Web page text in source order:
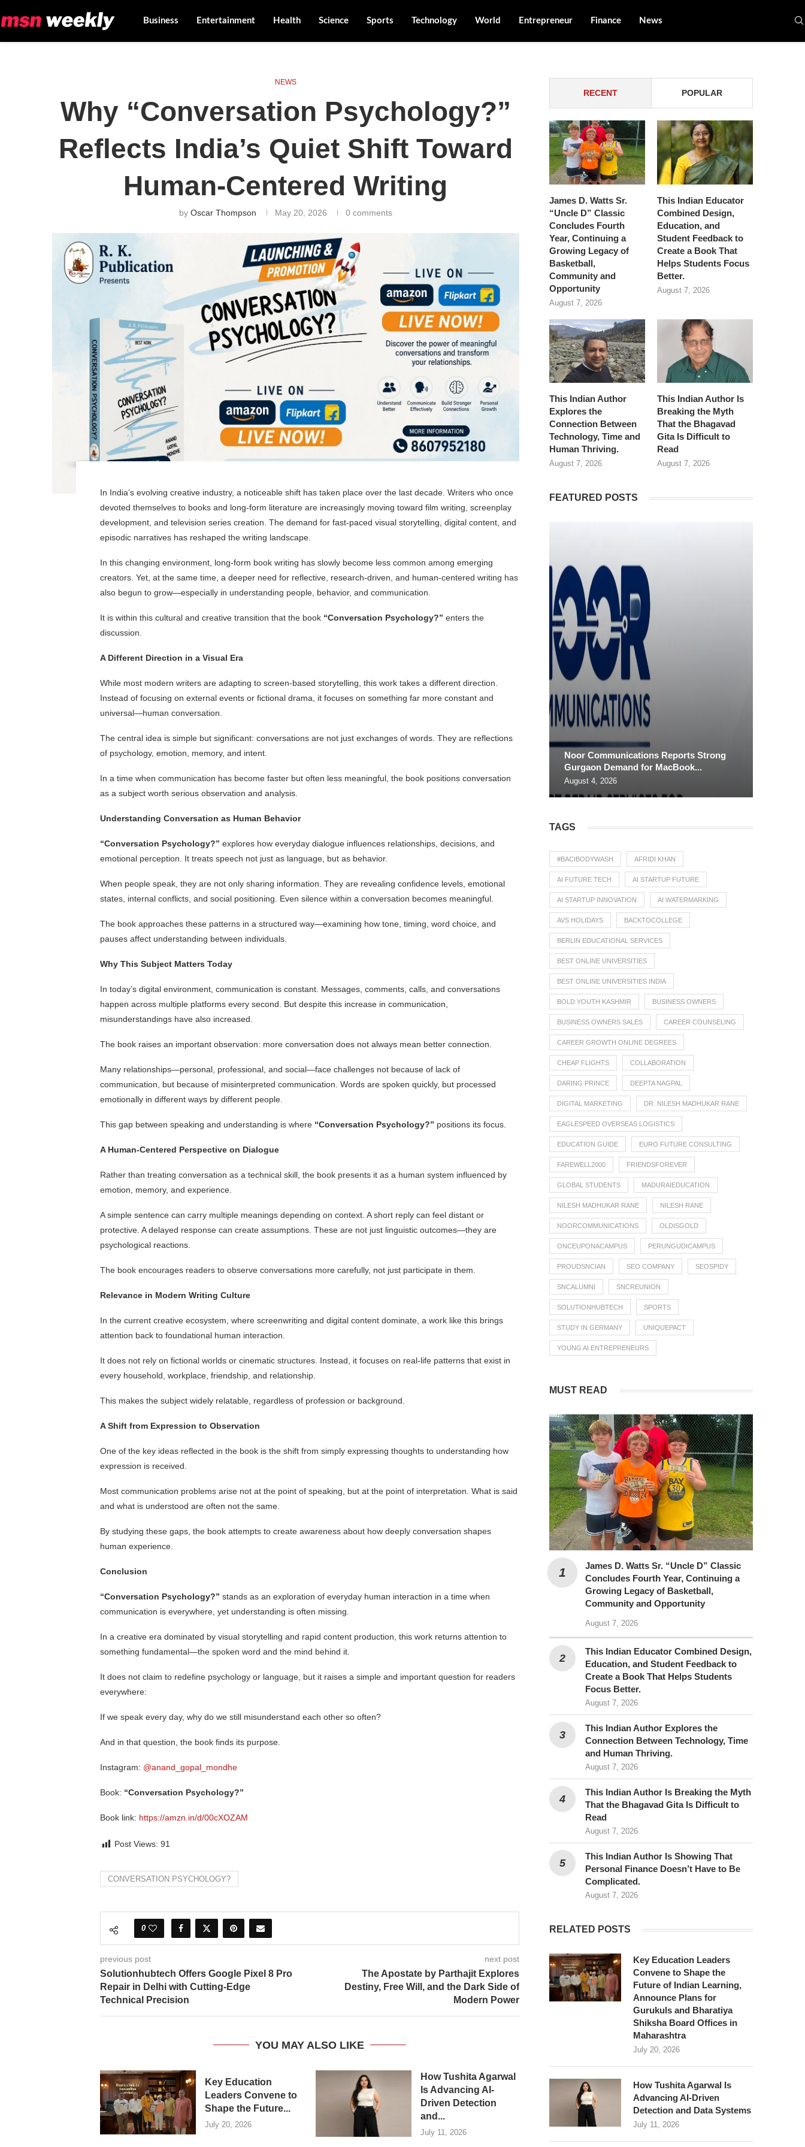
Business Entertainment Health Science Sports Technology World Entrepreneur Finance News
NEWS
Why “Conversation Psychology?”
Reflects India’s Quiet Shift Toward
Human-Centered Writing
by Oscar Thompson May 20, 2026 0 comments
In India’s evolving creative industry, a noticeable shift has taken place over the last decade. Writers who once
devoted themselves to books and long-form literature are increasingly moving toward film writing, screenplay
development, and television series creation. The demand for fast-paced visual storytelling, digital content, and
episodic narratives has reshaped the writing landscape.
In this changing environment, long-form book writing has slowly become less common among emerging
creators. Yet, at the same time, a deeper need for reflective, research-driven, and human-centered writing has
also begun to grow—especially in understanding people, behavior, and communication.
It is within this cultural and creative transition that the book “Conversation Psychology?” enters the
discussion.
A Different Direction in a Visual Era
While most modern writers are adapting to screen-based storytelling, this work takes a different direction.
Instead of focusing on external events or fictional drama, it focuses on something far more constant and
universal—human conversation.
The central idea is simple but significant: conversations are not just exchanges of words. They are reflections
of psychology, emotion, memory, and intent.
In a time when communication has become faster but often less meaningful, the book positions conversation
as a subject worth serious observation and analysis.
Understanding Conversation as Human Behavior
“Conversation Psychology?” explores how everyday dialogue influences relationships, decisions, and
emotional perception. It treats speech not just as language, but as behavior.
When people speak, they are not only sharing information. They are revealing confidence levels, emotional
states, internal conflicts, and social positioning. Even silence within a conversation becomes meaningful.
The book approaches these patterns in a structured way—examining how tone, timing, word choice, and
pauses affect understanding between individuals.
Why This Subject Matters Today
In today’s digital environment, communication is constant. Messages, comments, calls, and conversations
happen across multiple platforms every second. But despite this increase in communication,
misunderstandings have also increased.
The book raises an important observation: more conversation does not always mean better connection.
Many relationships—personal, professional, and social—face challenges not because of lack of
communication, but because of misinterpreted communication. Words are spoken quickly, but processed
emotionally in different ways by different people.
This gap between speaking and understanding is where “Conversation Psychology?” positions its focus.
A Human-Centered Perspective on Dialogue
Rather than treating conversation as a technical skill, the book presents it as a human system influenced by
emotion, memory, and experience.
A simple sentence can carry multiple meanings depending on context. A short reply can feel distant or
protective. A delayed response can create assumptions. These are not just linguistic outcomes—they are
psychological reactions.
The book encourages readers to observe conversations more carefully, not just participate in them.
Relevance in Modern Writing Culture
In the current creative ecosystem, where screenwriting and digital content dominate, a work like this brings
attention back to foundational human interaction.
It does not rely on fictional worlds or cinematic structures. Instead, it focuses on real-life patterns that exist in
every household, workplace, friendship, and relationship.
This makes the subject widely relatable, regardless of profession or background.
A Shift from Expression to Observation
One of the key ideas reflected in the book is the shift from simply expressing thoughts to understanding how
expression is received.
Most communication problems arise not at the point of speaking, but at the point of interpretation. What is said
and what is understood are often not the same.
By studying these gaps, the book attempts to create awareness about how deeply conversation shapes
human experience.
Conclusion
“Conversation Psychology?” stands as an exploration of everyday human interaction in a time when
communication is everywhere, yet understanding is often missing.
In a creative era dominated by visual storytelling and rapid content production, this work returns attention to
something fundamental—the spoken word and the mind behind it.
It does not claim to redefine psychology or language, but it raises a simple and important question for readers
everywhere:
If we speak every day, why do we still misunderstand each other so often?
And in that question, the book finds its purpose.
Instagram: @anand_gopal_mondhe
Book: “Conversation Psychology?”
Book link: https://amzn.in/d/00cXOZAM
Post Views: 91
CONVERSATION PSYCHOLOGY?
0
previous post
Solutionhubtech Offers Google Pixel 8 Pro
Repair in Delhi with Cutting-Edge
Technical Precision
next post
The Apostate by Parthajit Explores
Destiny, Free Will, and the Dark Side of
Modern Power
YOU MAY ALSO LIKE
Key Education
Leaders Convene to
Shape the Future...
July 20, 2026
How Tushita Agarwal
Is Advancing AI-
Driven Detection
and...
July 11, 2026
RECENT POPULAR
James D. Watts Sr.
“Uncle D” Classic
Concludes Fourth
Year, Continuing a
Growing Legacy of
Basketball,
Community and
Opportunity
August 7, 2026
This Indian Educator
Combined Design,
Education, and
Student Feedback to
Create a Book That
Helps Students Focus
Better.
August 7, 2026
This Indian Author
Explores the
Connection Between
Technology, Time and
Human Thriving.
August 7, 2026
This Indian Author Is
Breaking the Myth
That the Bhagavad
Gita Is Difficult to
Read
August 7, 2026
FEATURED POSTS
Noor Communications Reports Strong
Gurgaon Demand for MacBook...
August 4, 2026
TAGS
#BACIBODYWASH AFRIDI KHAN
AI FUTURE TECH AI STARTUP FUTURE
AI STARTUP INNOVATION AI WATERMARKING
AVS HOLIDAYS BACKTOCOLLEGE
BERLIN EDUCATIONAL SERVICES
BEST ONLINE UNIVERSITIES
BEST ONLINE UNIVERSITIES INDIA
BOLD YOUTH KASHMIR BUSINESS OWNERS
BUSINESS OWNERS SALES CAREER COUNSELING
CAREER GROWTH ONLINE DEGREES
CHEAP FLIGHTS COLLABORATION
DARING PRINCE DEEPTA NAGPAL
DIGITAL MARKETING DR. NILESH MADHUKAR RANE
EAGLESPEED OVERSEAS LOGISTICS
EDUCATION GUIDE EURO FUTURE CONSULTING
FAREWELL2000 FRIENDSFOREVER
GLOBAL STUDENTS MADURAIEDUCATION
NILESH MADHUKAR RANE NILESH RANE
NOORCOMMUNICATIONS OLDISGOLD
ONCEUPONACAMPUS PERUNGUDICAMPUS
PROUDSNCIAN SEO COMPANY SEOSPIDY
SNCALUMNI SNCREUNION
SOLUTIONHUBTECH SPORTS
STUDY IN GERMANY UNIQUEPACT
YOUNG AI ENTREPRENEURS
MUST READ
James D. Watts Sr. “Uncle D” Classic
Concludes Fourth Year, Continuing a
Growing Legacy of Basketball,
Community and Opportunity
August 7, 2026
This Indian Educator Combined Design,
Education, and Student Feedback to
Create a Book That Helps Students
Focus Better.
August 7, 2026
This Indian Author Explores the
Connection Between Technology, Time
and Human Thriving.
August 7, 2026
This Indian Author Is Breaking the Myth
That the Bhagavad Gita Is Difficult to
Read
August 7, 2026
This Indian Author Is Showing That
Personal Finance Doesn’t Have to Be
Complicated.
August 7, 2026
RELATED POSTS
Key Education Leaders
Convene to Shape the
Future of Indian Learning,
Announce Plans for
Gurukuls and Bharatiya
Shiksha Board Offices in
Maharashtra
July 20, 2026
How Tushita Agarwal Is
Advancing AI-Driven
Detection and Data Systems
July 11, 2026